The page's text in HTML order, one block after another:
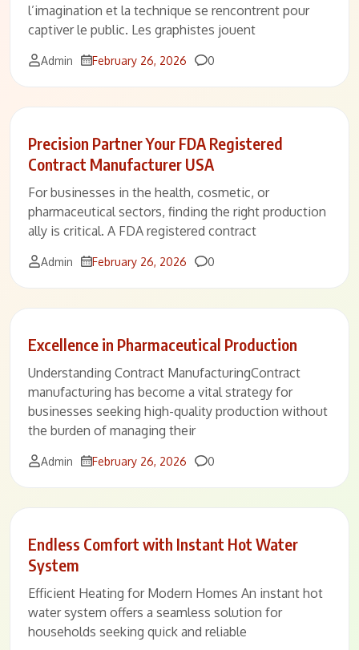
l’imagination et la technique se rencontrent pour
captiver le public. Les graphistes jouent
Admin February 26, 2026 Comments
0
Precision Partner Your FDA Registered
Contract Manufacturer USA
For businesses in the health, cosmetic, or
pharmaceutical sectors, finding the right production
ally is critical. A FDA registered contract
Admin February 26, 2026 Comments
0
Excellence in Pharmaceutical Production
Understanding Contract ManufacturingContract
manufacturing has become a vital strategy for
businesses seeking high-quality production without
the burden of managing their
Admin February 26, 2026 Comments
0
Endless Comfort with Instant Hot Water
System
Efficient Heating for Modern Homes An instant hot
water system offers a seamless solution for
households seeking quick and reliable